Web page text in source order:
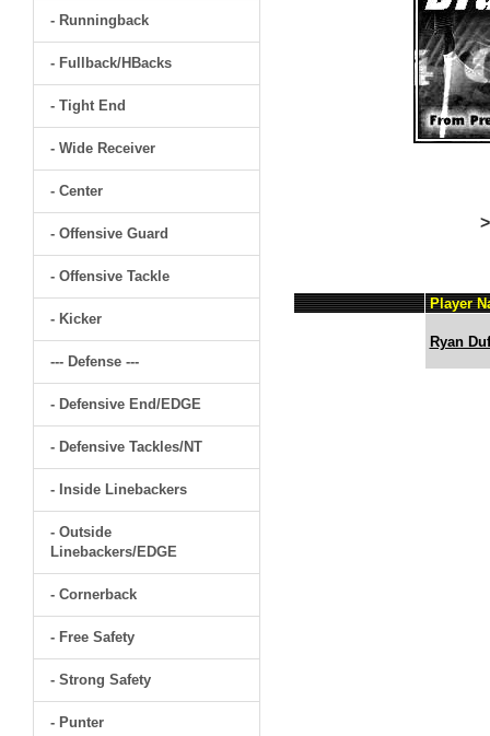
- Runningback
- Fullback/HBacks
- Tight End
- Wide Receiver
- Center
- Offensive Guard
- Offensive Tackle
- Kicker
--- Defense ---
- Defensive End/EDGE
- Defensive Tackles/NT
- Inside Linebackers
- Outside
Linebackers/EDGE
- Cornerback
- Free Safety
- Strong Safety
- Punter
Player
Ryan